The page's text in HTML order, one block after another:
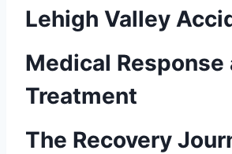
Lehigh Valley
Medical Response
Treatment
The Recovery